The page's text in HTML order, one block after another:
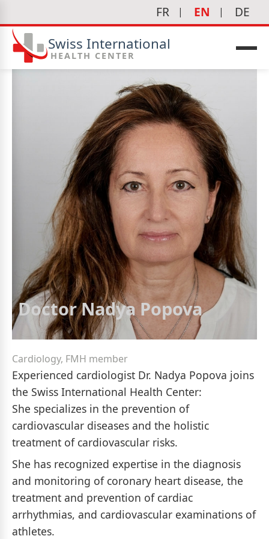
FR EN DE
Swiss International
HEALTH CENTER
Doctor Nadya Popova
Cardiology, FMH member
Experienced cardiologist Dr. Nadya Popova joins
the Swiss International Health Center:
She specializes in the prevention of
cardiovascular diseases and the holistic
treatment of cardiovascular risks.
She has recognized expertise in the diagnosis
and monitoring of coronary heart disease, the
treatment and prevention of cardiac
arrhythmias, and cardiovascular examinations of
athletes.